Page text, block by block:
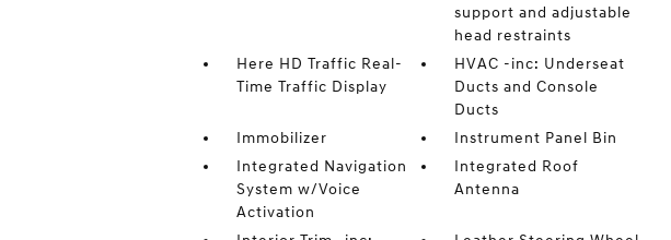
support and adjustable
head restraints
Here HD Traffic Real-
Time Traffic Display
HVAC -inc: Underseat
Ducts and Console
Ducts
Immobilizer
Instrument Panel Bin
Integrated Navigation
System w/Voice
Activation
Integrated Roof
Antenna